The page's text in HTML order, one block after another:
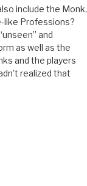
include the Monk,
like Professions?
and
as well as the
and the players
realized that